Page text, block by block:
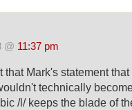
@ 11:37 pm
that Mark's statement
technically
/l/ keeps the blade of